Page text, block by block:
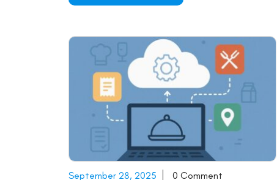
September 28, 2025 0 Comment